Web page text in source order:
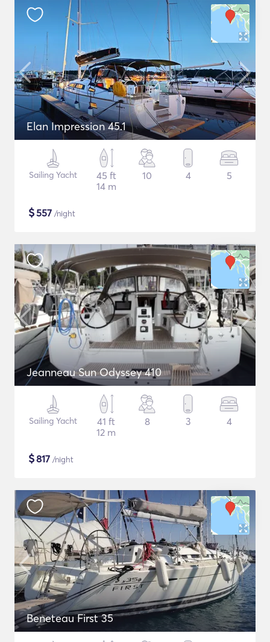
Elan Impression 45.1
Sailing Yacht
45 ft
14 m
10 4 5
$557 /night
Jeanneau Sun Odyssey 410
Sailing Yacht
41 ft
12 m
8 3 4
$817 /night
Beneteau First 35